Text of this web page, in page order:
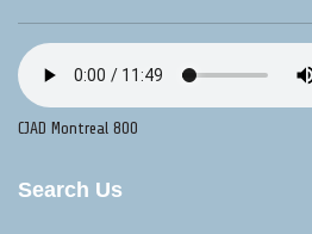
CJAD Montreal 800
Search Us